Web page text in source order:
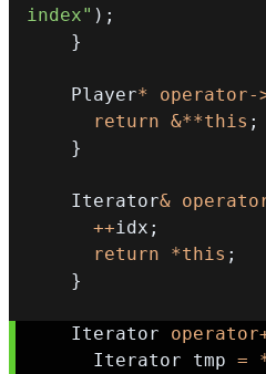
index" ) ;
}
    Player
* operator-
return &**this ;
}
    Iterator
&
++idx ;
return
*this ;
}
    Iterator
operator
      Iterator tmp
=